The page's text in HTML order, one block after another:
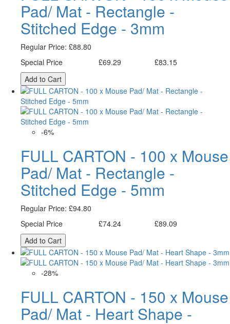
Pad/ Mat - Rectangle -
Stitched Edge - 3mm
Regular Price: £88.80
Special Price
£69.29
£83.15
Add to Cart
-6%
FULL CARTON - 100 x Mouse
Pad/ Mat - Rectangle -
Stitched Edge - 5mm
Regular Price: £94.80
Special Price
£74.24
£89.09
Add to Cart
-28%
FULL CARTON - 150 x Mouse
Pad/ Mat - Heart Shape -